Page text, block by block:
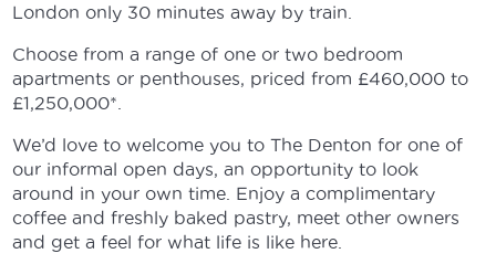
London only 30 minutes away by train.
Choose from a range of one or two bedroom
apartments or penthouses, priced from £460,000 to
£1,250,000*.
We’d love to welcome you to The Denton for one of
our informal open days, an opportunity to look
around in your own time. Enjoy a complimentary
coffee and freshly baked pastry, meet other owners
and get a feel for what life is like here.